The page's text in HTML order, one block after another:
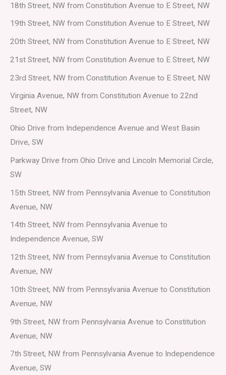
18th Street, NW from Constitution Avenue to E Street, NW
19th Street, NW from Constitution Avenue to E Street, NW
20th Street, NW from Constitution Avenue to E Street, NW
21st Street, NW from Constitution Avenue to E Street, NW
23rd Street, NW from Constitution Avenue to E Street, NW
Virginia Avenue, NW from Constitution Avenue to 22nd
Street, NW
Ohio Drive from Independence Avenue and West Basin
Drive, SW
Parkway Drive from Ohio Drive and Lincoln Memorial Circle,
SW
15th Street, NW from Pennsylvania Avenue to Constitution
Avenue, NW
14th Street, NW from Pennsylvania Avenue to
Independence Avenue, SW
12th Street, NW from Pennsylvania Avenue to Constitution
Avenue, NW
10th Street, NW from Pennsylvania Avenue to Constitution
Avenue, NW
9th Street, NW from Pennsylvania Avenue to Constitution
Avenue, NW
7th Street, NW from Pennsylvania Avenue to Independence
Avenue, SW